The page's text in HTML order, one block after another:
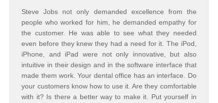
Steve Jobs not only demanded excellence from the
people who worked for him, he demanded empathy for
the customer. He was able to see what they needed
even before they knew they had a need for it. The iPod,
iPhone, and iPad were not only innovative, but also
intuitive in their design and in the software interface that
made them work. Your dental office has an interface. Do
your customers know how to use it. Are they comfortable
with it? Is there a better way to make it. Put yourself in